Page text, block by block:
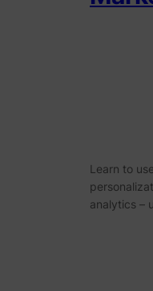
Learn to
analytics –